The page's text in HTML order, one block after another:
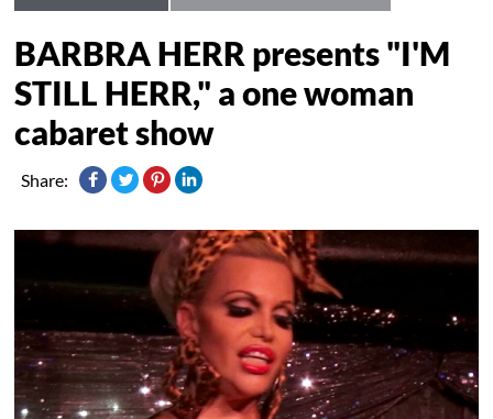
BARBRA HERR presents "I'M
STILL HERR," a one woman
cabaret show
Share: